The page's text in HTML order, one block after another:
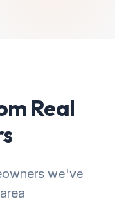
Real
we've